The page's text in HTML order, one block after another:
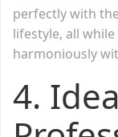
perfectly with
lifestyle, all
harmoniously
4.